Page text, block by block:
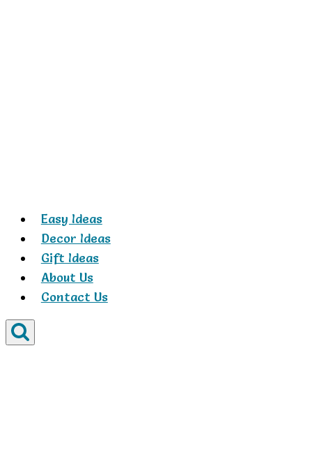
Easy Ideas
Decor Ideas
Gift Ideas
About Us
Contact Us